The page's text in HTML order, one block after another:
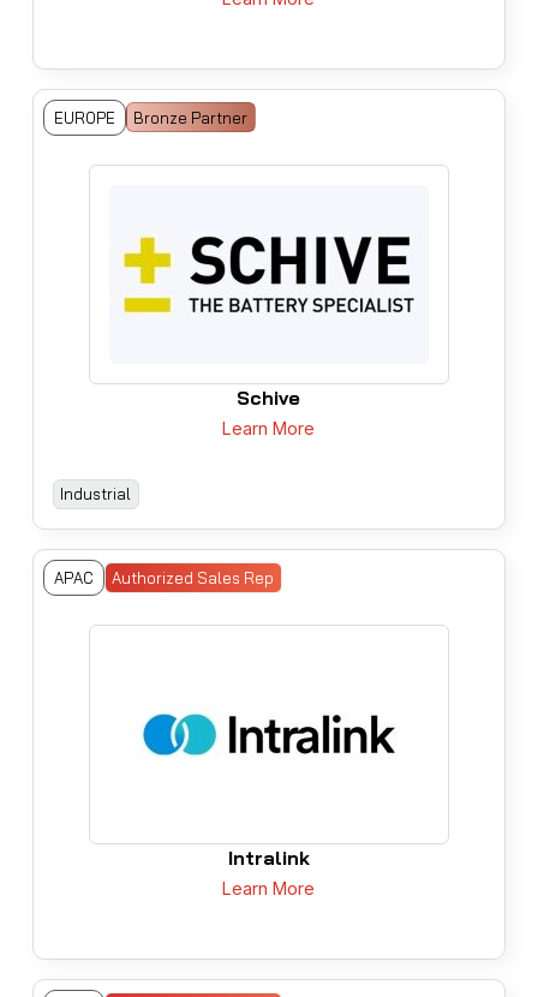
EUROPE Bronze Partner
Schive
Learn More
Industrial
APAC Authorized Sales Rep
Intralink
Learn More